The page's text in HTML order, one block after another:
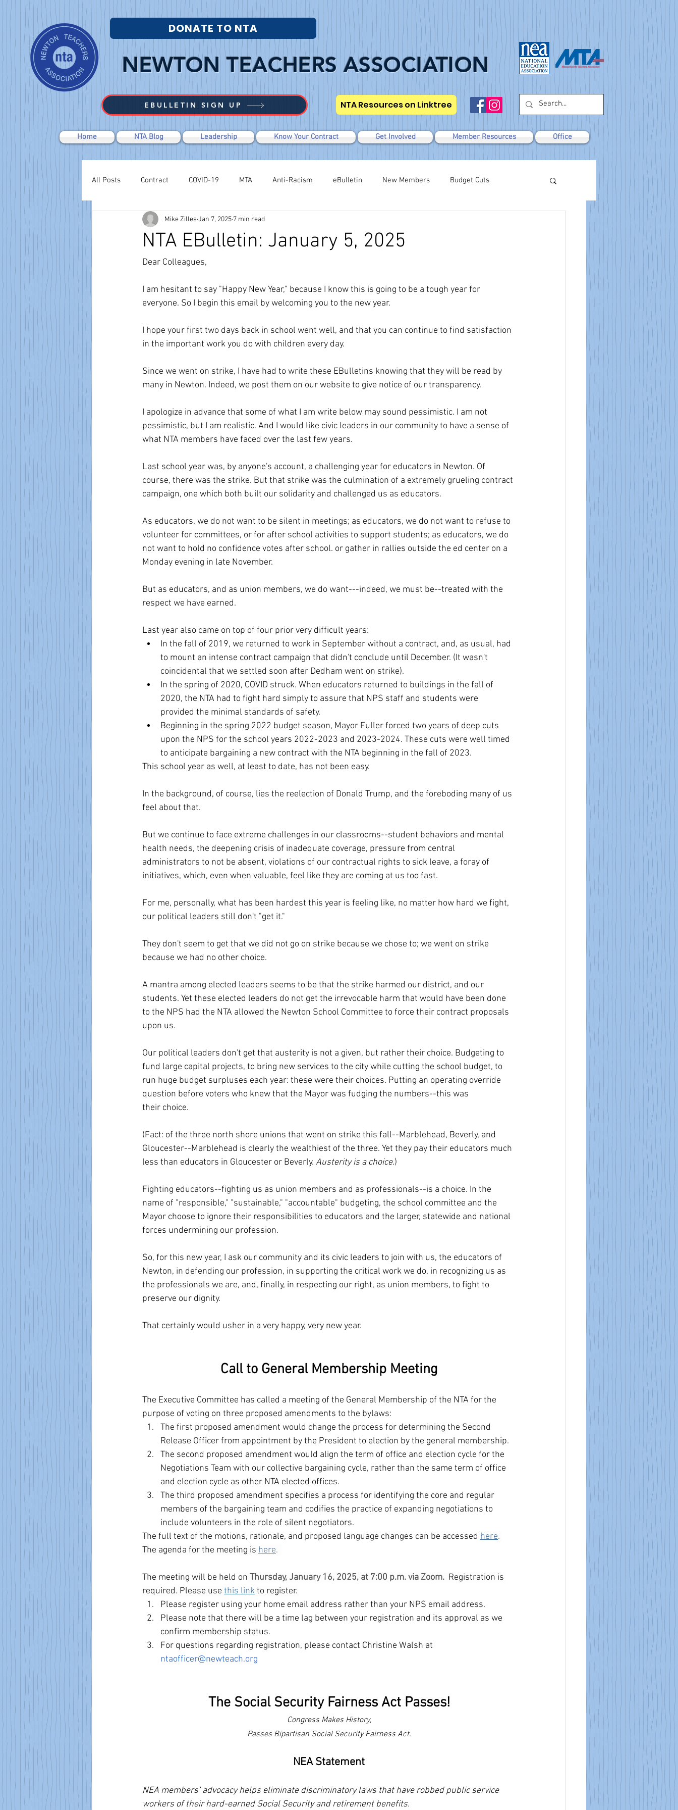
NEWTON TEACHERS ASSOCIATION
EBULLETIN SIGN UP NTA Resources on Linktree
DONATE TO NTA
Home NTA Blog Leadership Know Your Contract Get Involved Member Resources Office
All Posts Contract COVID-19 MTA Anti-Racism eBulletin New Members Budget Cuts
Labor Relations Negotiations Modified WTR
NTA EBulletin: January 5, 2025
Mike Zilles Jan 7, 2025 7 min read
Dear Colleagues,
I am hesitant to say "Happy New Year," because I know this is going to be a tough year for
everyone. So I begin this email by welcoming you to the new year.
I hope your first two days back in school went well, and that you can continue to find satisfaction
in the important work you do with children every day.
Since we went on strike, I have had to write these EBulletins knowing that they will be read by
many in Newton. Indeed, we post them on our website to give notice of our transparency.
I apologize in advance that some of what I am write below may sound pessimistic. I am not
pessimistic, but I am realistic. And I would like civic leaders in our community to have a sense of
what NTA members have faced over the last few years.
Last school year was, by anyone's account, a challenging year for educators in Newton. Of
course, there was the strike. But that strike was the culmination of a extremely grueling contract
campaign, one which both built our solidarity and challenged us as educators.
As educators, we do not want to be silent in meetings; as educators, we do not want to refuse to
volunteer for committees, or for after school activities to support students; as educators, we do
not want to hold no confidence votes after school. or gather in rallies outside the ed center on a
Monday evening in late November.
But as educators, and as union members, we do want---indeed, we must be--treated with the
respect we have earned.
Last year also came on top of four prior very difficult years:
In the fall of 2019, we returned to work in September without a contract, and, as usual, had
to mount an intense contract campaign that didn't conclude until December. (It wasn't
coincidental that we settled soon after Dedham went on strike).
In the spring of 2020, COVID struck. When educators returned to buildings in the fall of
2020, the NTA had to fight hard simply to assure that NPS staff and students were
provided the minimal standards of safety.
Beginning in the spring 2022 budget season, Mayor Fuller forced two years of deep cuts
upon the NPS for the school years 2022-2023 and 2023-2024. These cuts were well timed
to anticipate bargaining a new contract with the NTA beginning in the fall of 2023.
This school year as well, at least to date, has not been easy.
In the background, of course, lies the reelection of Donald Trump, and the foreboding many of us
feel about that.
But we continue to face extreme challenges in our classrooms--student behaviors and mental
health needs, the deepening crisis of inadequate coverage, pressure from central
administrators to not be absent, violations of our contractual rights to sick leave, a foray of
initiatives, which, even when valuable, feel like they are coming at us too fast.
For me, personally, what has been hardest this year is feeling like, no matter how hard we fight,
our political leaders still don't "get it."
They don't seem to get that we did not go on strike because we chose to; we went on strike
because we had no other choice.
A mantra among elected leaders seems to be that the strike harmed our district, and our
students. Yet these elected leaders do not get the irrevocable harm that would have been done
to the NPS had the NTA allowed the Newton School Committee to force their contract proposals
upon us.
Our political leaders don't get that austerity is not a given, but rather their choice. Budgeting to
fund large capital projects, to bring new services to the city while cutting the school budget, to
run huge budget surpluses each year: these were their choices. Putting an operating override
question before voters who knew that the Mayor was fudging the numbers--this was
their choice.
(Fact: of the three north shore unions that went on strike this fall--Marblehead, Beverly, and
Gloucester--Marblehead is clearly the wealthiest of the three. Yet they pay their educators much
less than educators in Gloucester or Beverly. Austerity is a choice.)
Fighting educators--fighting us as union members and as professionals--is a choice. In the
name of "responsible," "sustainable," "accountable" budgeting, the school committee and the
Mayor choose to ignore their responsibilities to educators and the larger, statewide and national
forces undermining our profession.
So, for this new year, I ask our community and its civic leaders to join with us, the educators of
Newton, in defending our profession, in supporting the critical work we do, in recognizing us as
the professionals we are, and, finally, in respecting our right, as union members, to fight to
preserve our dignity.
That certainly would usher in a very happy, very new year.
Call to General Membership Meeting
The Executive Committee has called a meeting of the General Membership of the NTA for the
purpose of voting on three proposed amendments to the bylaws:
The first proposed amendment would change the process for determining the Second
Release Officer from appointment by the President to election by the general membership.
The second proposed amendment would align the term of office and election cycle for the
Negotiations Team with our collective bargaining cycle, rather than the same term of office
and election cycle as other NTA elected offices.
The third proposed amendment specifies a process for identifying the core and regular
members of the bargaining team and codifies the practice of expanding negotiations to
include volunteers in the role of silent negotiators.
The full text of the motions, rationale, and proposed language changes can be accessed here.
The agenda for the meeting is here.
The meeting will be held on Thursday, January 16, 2025, at 7:00 p.m. via Zoom. Registration is
required. Please use this linkto register.
Please register using your home email address rather than your NPS email address.
Please note that there will be a time lag between your registration and its approval as we
confirm membership status.
For questions regarding registration, please contact Christine Walsh at
ntaofficer@newteach.org
The Social Security Fairness Act Passes!
Congress Makes History,
Passes Bipartisan Social Security Fairness Act.
NEA Statement
NEA members’ advocacy helps eliminate discriminatory laws that have robbed public service
workers of their hard-earned Social Security and retirement benefits.